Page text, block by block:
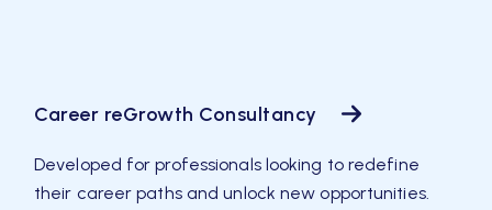
Career reGrowth Consultancy
Developed for professionals looking to redefine
their career paths and unlock new opportunities.